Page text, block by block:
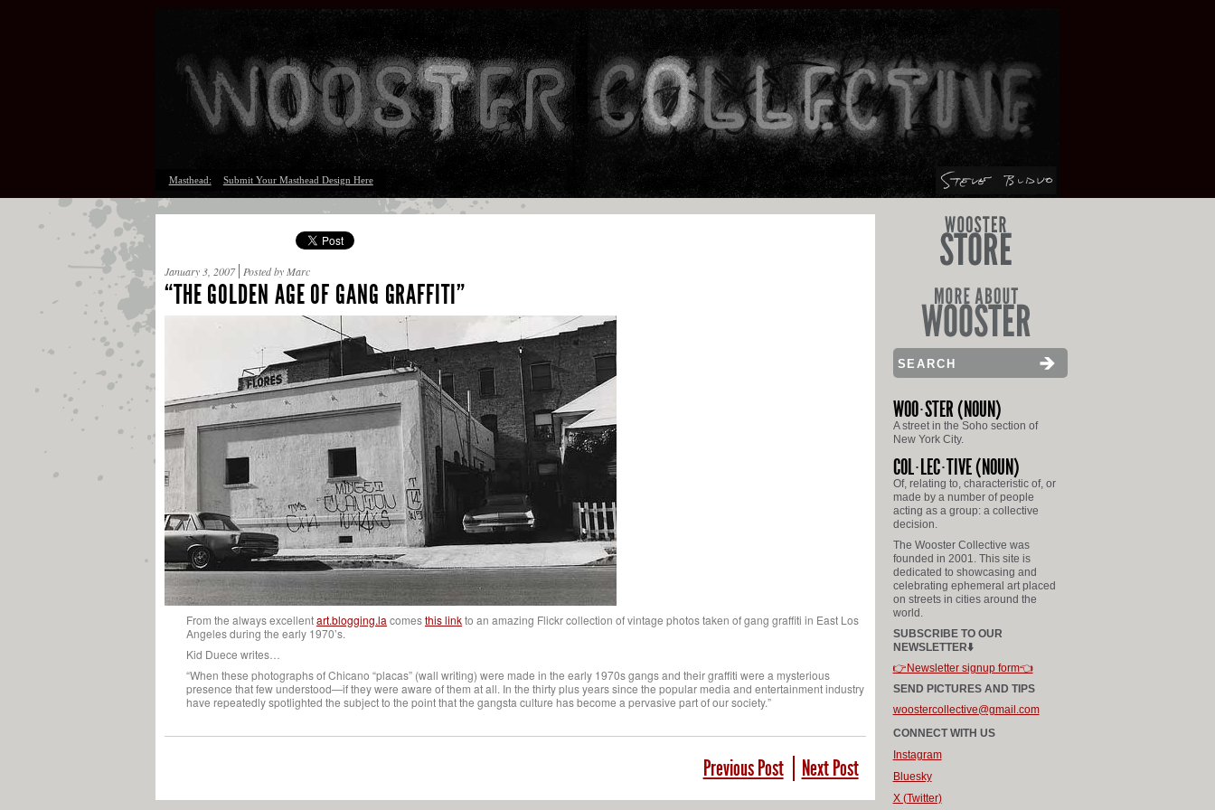
Masthead: Submit Your Masthead Design Here
January 3, 2007 Posted by Marc
“THE GOLDEN AGE OF GANG GRAFFITI”
From the always excellentart.blogging.la comesthis linkto an amazing Flickr collection of vintage photos taken of gang graffiti in East Los
Angeles during the early 1970’s.
Kid Duece writes…
“When these photographs of Chicano “placas” (wall writing) were made in the early 1970s gangs and their graffiti were a mysterious
presence that few understood—if they were aware of them at all. In the thirty plus years since the popular media and entertainment industry
have repeatedly spotlighted the subject to the point that the gangsta culture has become a pervasive part of our society.”
Previous Post Next Post
WOO STER(NOUN)
A street in the Soho section of
New York City.
COL LEC TIVE(NOUN)
Of, relating to, characteristic of, or
made by a number of people
acting as a group: a collective
decision.
The Wooster Collective was
founded in 2001. This site is
dedicated to showcasing and
celebrating ephemeral art placed
on streets in cities around the
world.
SUBSCRIBE TO OUR
NEWSLETTER⬇️
👉Newsletter signup form👈
SEND PICTURES AND TIPS
woostercollective@gmail.com
CONNECT WITH US
Instagram
Bluesky
X (Twitter)